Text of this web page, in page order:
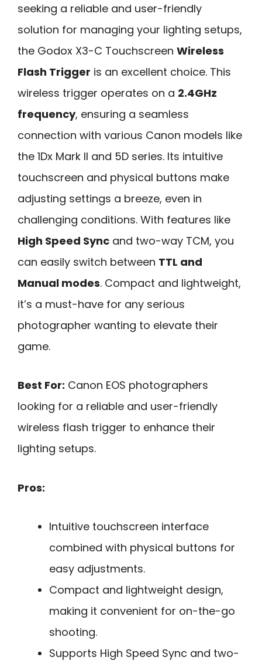
seeking a reliable and user-friendly
solution for managing your lighting setups,
the Godox X3-C Touchscreen Wireless
Flash Trigger is an excellent choice. This
wireless trigger operates on a 2.4GHz
frequency, ensuring a seamless
connection with various Canon models like
the 1Dx Mark II and 5D series. Its intuitive
touchscreen and physical buttons make
adjusting settings a breeze, even in
challenging conditions. With features like
High Speed Sync and two-way TCM, you
can easily switch between TTL and
Manual modes. Compact and lightweight,
it’s a must-have for any serious
photographer wanting to elevate their
game.
Best For: Canon EOS photographers
looking for a reliable and user-friendly
wireless flash trigger to enhance their
lighting setups.
Pros:
Intuitive touchscreen interface
combined with physical buttons for
easy adjustments.
Compact and lightweight design,
making it convenient for on-the-go
shooting.
Supports High Speed Sync and two-